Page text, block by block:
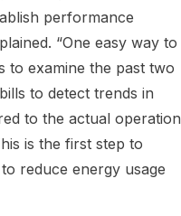
performance
“One easy way to
to examine the past two
to detect trends in
to the actual operation
is the first step to
reduce energy usage